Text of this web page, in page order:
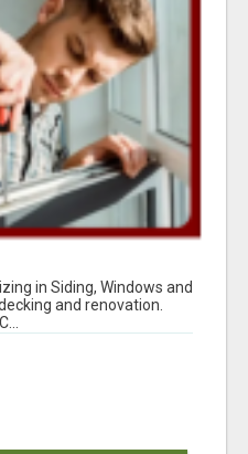
in Siding, Windows and
and renovation.